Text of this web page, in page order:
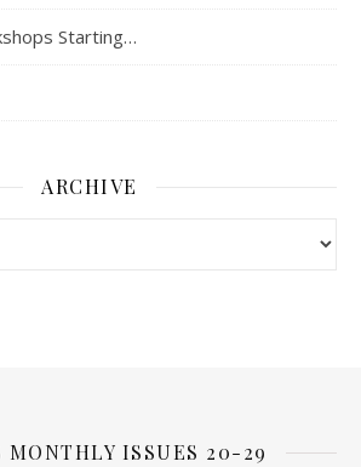
Starting…
ARCHIVE
MONTHLY ISSUES 20-29